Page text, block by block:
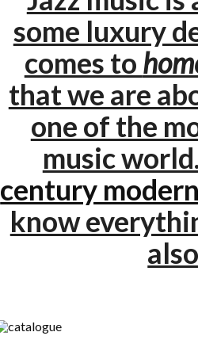
some luxury
comes to
that we are
one of the
music
century
know